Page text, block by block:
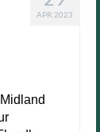
APR 2023